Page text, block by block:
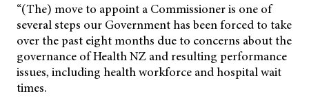
“(The) move to appoint a Commissioner is one of
several steps our Government has been forced to take
over the past eight months due to concerns about the
governance of Health NZ and resulting performance
issues, including health workforce and hospital wait
times.